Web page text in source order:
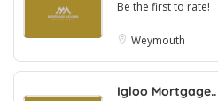
Be the first to rate!
Weymouth
Igloo Mortgage..